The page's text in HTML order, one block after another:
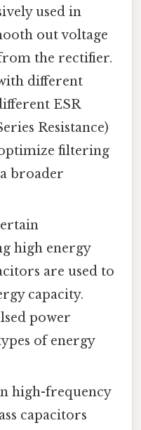
used in
out voltage
the rectifier.
different
ESR
Resistance)
filtering
broader
high energy
are used to
capacity.
power
of energy
high-frequency
capacitors